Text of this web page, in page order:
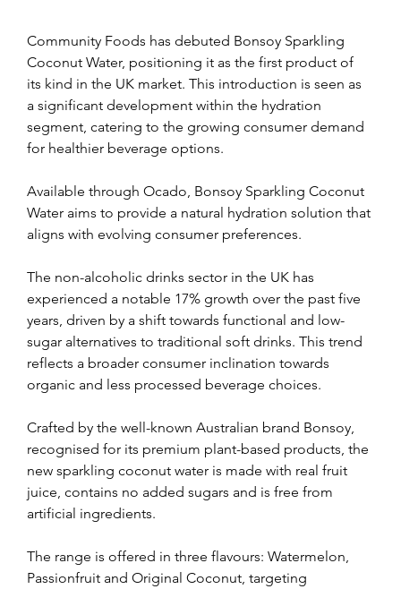
Community Foods has debuted Bonsoy Sparkling
Coconut Water, positioning it as the first product of
its kind in the UK market. This introduction is seen as
a significant development within the hydration
segment, catering to the growing consumer demand
for healthier beverage options.
Available through Ocado, Bonsoy Sparkling Coconut
Water aims to provide a natural hydration solution that
aligns with evolving consumer preferences.
The non-alcoholic drinks sector in the UK has
experienced a notable 17% growth over the past five
years, driven by a shift towards functional and low-
sugar alternatives to traditional soft drinks. This trend
reflects a broader consumer inclination towards
organic and less processed beverage choices.
Crafted by the well-known Australian brand Bonsoy,
recognised for its premium plant-based products, the
new sparkling coconut water is made with real fruit
juice, contains no added sugars and is free from
artificial ingredients.
The range is offered in three flavours: Watermelon,
Passionfruit and Original Coconut, targeting